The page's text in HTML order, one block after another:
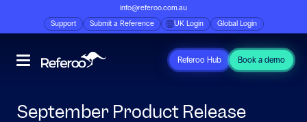
info@referoo.com.au
Support
Submit a Reference UK Login Global Login
Referoo Hub Book a demo
September Product Release